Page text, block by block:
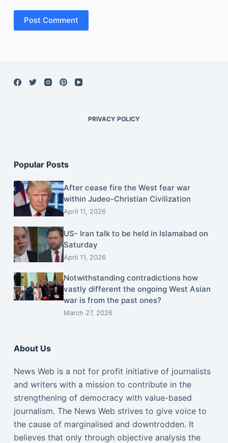
Post Comment
PRIVACY POLICY
Popular Posts
After cease fire the West fear war
within Judeo-Christian Civilization
April 11, 2026
US- Iran talk to be held in Islamabad on
Saturday
April 11, 2026
Notwithstanding contradictions how
vastly different the ongoing West Asian
war is from the past ones?
March 27, 2026
About Us
News Web is a not for profit initiative of journalists
and writers with a mission to contribute in the
strengthening of democracy with value-based
journalism. The News Web strives to give voice to
the cause of marginalised and downtrodden. It
believes that only through objective analysis the